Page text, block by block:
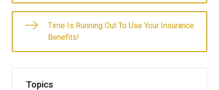
Time Is Running Out To Use Your Insurance
Benefits!
Topics